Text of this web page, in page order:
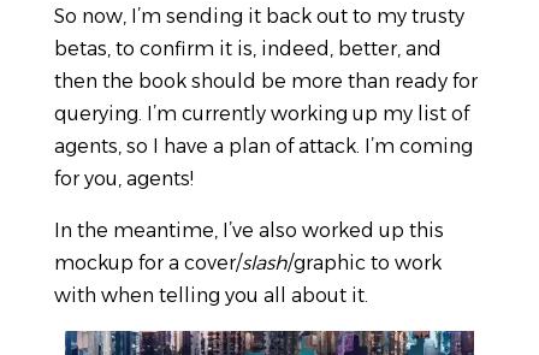
So now, I’m sending it back out to my trusty
betas, to confirm it is, indeed, better, and
then the book should be more than ready for
querying. I’m currently working up my list of
agents, so I have a plan of attack. I’m coming
for you, agents!
In the meantime, I’ve also worked up this
mockup for a cover/slash/graphic to work
with when telling you all about it.